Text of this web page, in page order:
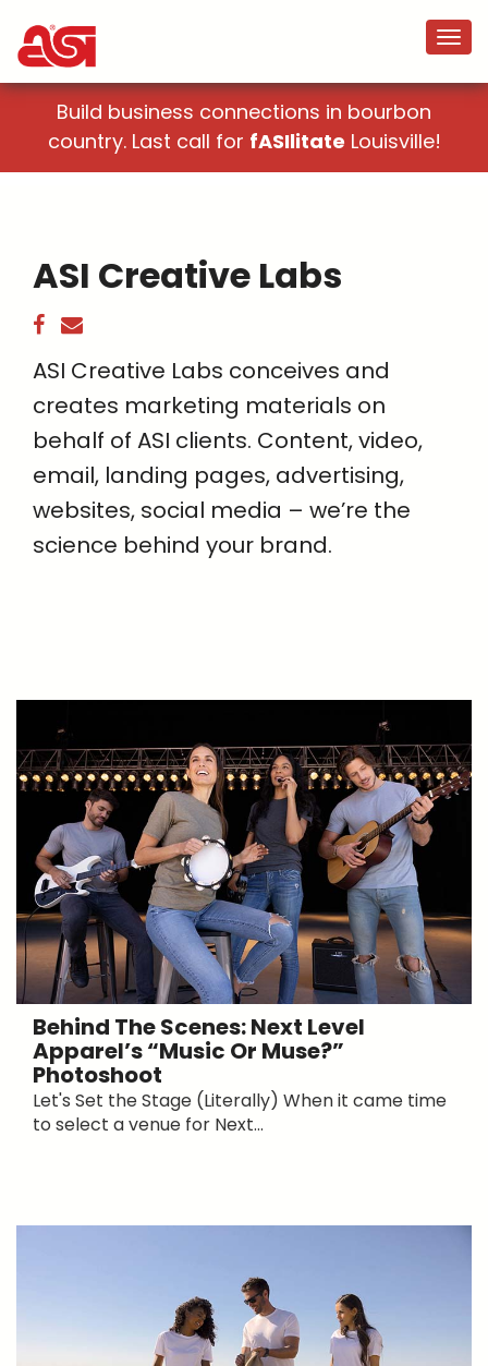
Build business connections in bourbon
country. Last call for fASIlitate Louisville!
ASI Creative Labs
ASI Creative Labs conceives and
creates marketing materials on
behalf of ASI clients. Content, video,
email, landing pages, advertising,
websites, social media – we’re the
science behind your brand.
Behind The Scenes: Next Level
Apparel’s “Music Or Muse?”
Photoshoot
Let's Set the Stage (Literally) When it came time
to select a venue for Next...